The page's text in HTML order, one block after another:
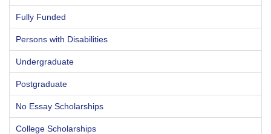
Fully Funded
Persons with Disabilities
Undergraduate
Postgraduate
No Essay Scholarships
College Scholarships